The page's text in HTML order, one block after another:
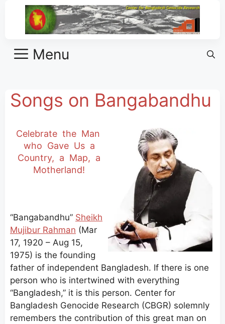
Menu
Songs on Bangabandhu
Celebrate the Man
who Gave Us a
Country, a Map, a
Motherland!
“Bangabandhu” Sheikh
Mujibur Rahman (Mar
17, 1920 – Aug 15,
1975) is the founding
father of independent Bangladesh. If there is one
person who is intertwined with everything
“Bangladesh,” it is this person. Center for
Bangladesh Genocide Research (CBGR) solemnly
remembers the contribution of this great man on